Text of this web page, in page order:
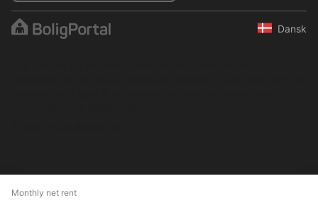
Monthly net rent
Dansk